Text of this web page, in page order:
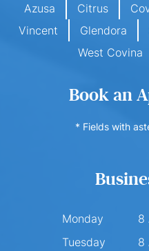
Azusa Citrus
Vincent
Glendora
West Covina
Book an
* Fields with
Monday
8
Tuesday
8